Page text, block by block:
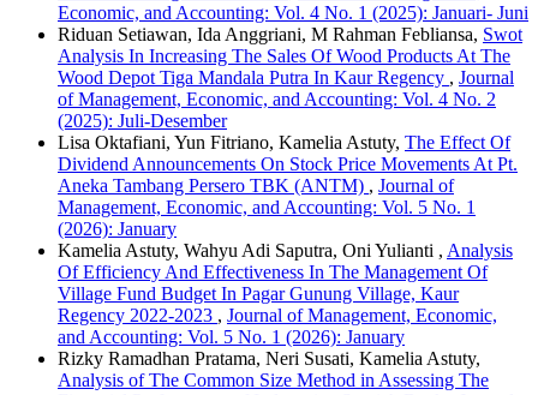
Economic, and Accounting: Vol. 4 No. 1 (2025): Januari- Juni
Riduan Setiawan, Ida Anggriani, M Rahman Febliansa, Swot
Analysis In Increasing The Sales Of Wood Products At The
Wood Depot Tiga Mandala Putra In Kaur Regency , Journal
of Management, Economic, and Accounting: Vol. 4 No. 2
(2025): Juli-Desember
Lisa Oktafiani, Yun Fitriano, Kamelia Astuty, The Effect Of
Dividend Announcements On Stock Price Movements At Pt.
Aneka Tambang Persero TBK (ANTM) , Journal of
Management, Economic, and Accounting: Vol. 5 No. 1
(2026): January
Kamelia Astuty, Wahyu Adi Saputra, Oni Yulianti , Analysis
Of Efficiency And Effectiveness In The Management Of
Village Fund Budget In Pagar Gunung Village, Kaur
Regency 2022-2023 , Journal of Management, Economic,
and Accounting: Vol. 5 No. 1 (2026): January
Rizky Ramadhan Pratama, Neri Susati, Kamelia Astuty,
Analysis of The Common Size Method in Assessing The